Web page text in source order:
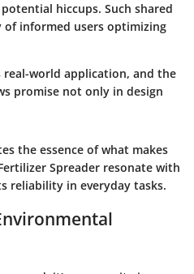
hiccups. Such shared
of informed users optimizing
real-world application, and the
promise not only in design
the essence of what makes
Spreader resonate with
reliability in everyday tasks.